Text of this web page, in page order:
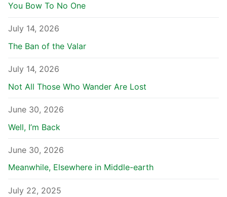
You Bow To No One
July 14, 2026
The Ban of the Valar
July 14, 2026
Not All Those Who Wander Are Lost
June 30, 2026
Well, I’m Back
June 30, 2026
Meanwhile, Elsewhere in Middle-earth
July 22, 2025